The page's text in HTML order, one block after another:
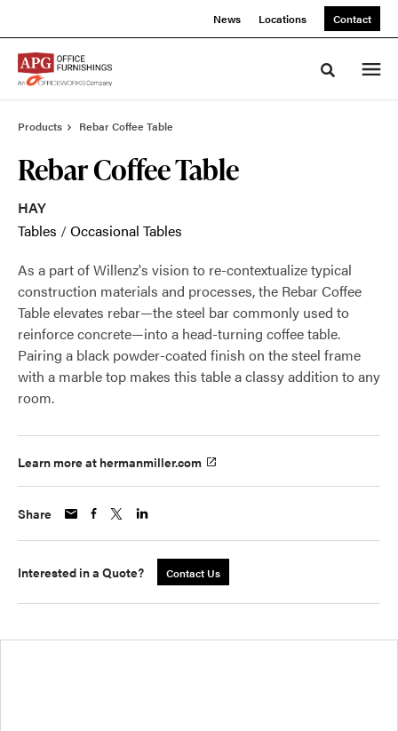
News Locations Contact
Toggle
Products Rebar Coffee Table
Rebar Coffee Table
HAY
Tables /Occasional Tables
As a part of Willenz's vision to re-contextualize typical
construction materials and processes, the Rebar Coffee
Table elevates rebar—the steel bar commonly used to
reinforce concrete—into a head-turning coffee table.
Pairing a black powder-coated finish on the steel frame
with a marble top makes this table a classy addition to any
room.
Learn more at hermanmiller.com
Share
Interested in a Quote? Contact Us